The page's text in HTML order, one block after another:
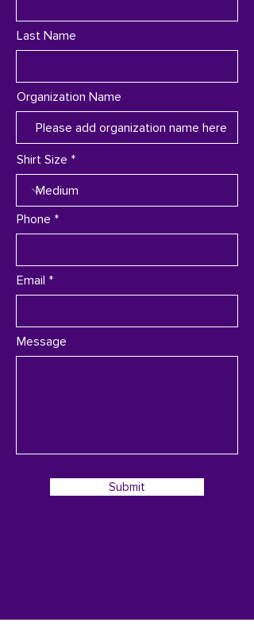
Last Name
Organization Name
Shirt Size
Phone
Email
Message
Submit